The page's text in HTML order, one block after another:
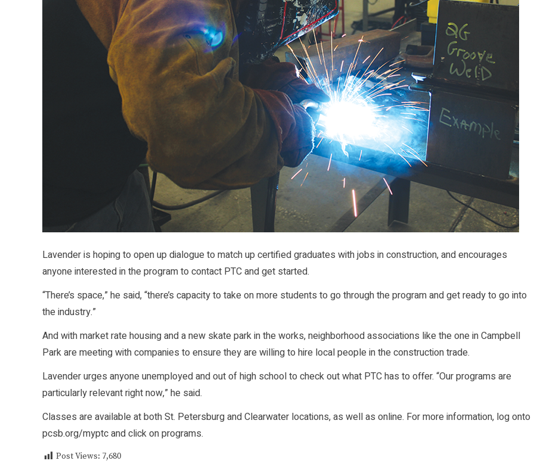
Lavender is hoping to open up dialogue to match up certified graduates with jobs in construction, and encourages
anyone interested in the program to contact PTC and get started.
“There’s space,” he said, “there’s capacity to take on more students to go through the program and get ready to go into
the industry.”
And with market rate housing and a new skate park in the works, neighborhood associations like the one in Campbell
Park are meeting with companies to ensure they are willing to hire local people in the construction trade.
Lavender urges anyone unemployed and out of high school to check out what PTC has to offer. “Our programs are
particularly relevant right now,” he said.
Classes are available at both St. Petersburg and Clearwater locations, as well as online. For more information, log onto
pcsb.org/myptc and click on programs.
Post Views: 7,680